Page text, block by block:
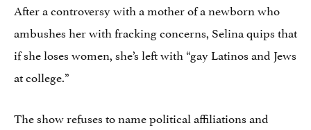
After a controversy with a mother of a newborn who
ambushes her with fracking concerns, Selina quips that
if she loses women, she’s left with “gay Latinos and Jews
at college.”
The show refuses to name political affiliations and